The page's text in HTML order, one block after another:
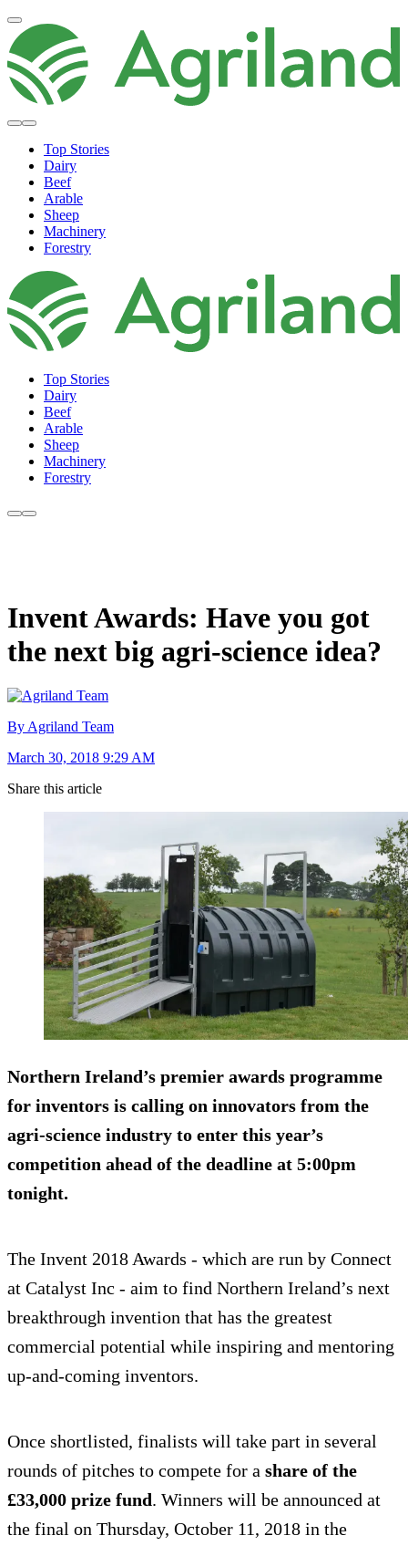
Top Stories
Dairy
Beef
Arable
Sheep
Machinery
Forestry
Top Stories
Dairy
Beef
Arable
Sheep
Machinery
Forestry
Invent Awards: Have you got
the next big agri-science idea?
By Agriland Team
March 30, 2018 9:29 AM
Share this article
Northern Ireland’s premier awards programme
for inventors is calling on innovators from the
agri-science industry to enter this year’s
competition ahead of the deadline at 5:00pm
tonight.
The Invent 2018 Awards - which are run by Connect
at Catalyst Inc - aim to find Northern Ireland’s next
breakthrough invention that has the greatest
commercial potential while inspiring and mentoring
up-and-coming inventors.
Once shortlisted, finalists will take part in several
rounds of pitches to compete for a share of the
£33,000 prize fund. Winners will be announced at
the final on Thursday, October 11, 2018 in the